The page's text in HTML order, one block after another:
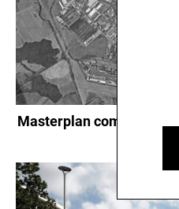
Masterplan complex